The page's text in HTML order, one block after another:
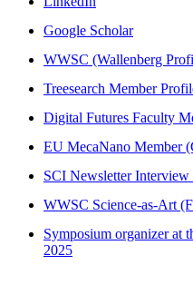
Google Scholar
WWSC (Wallenberg
Treesearch Member
Digital Futures Faculty
EU MecaNano Member
SCI Newsletter
WWSC Science-as-Art
Symposium organizer at
2025